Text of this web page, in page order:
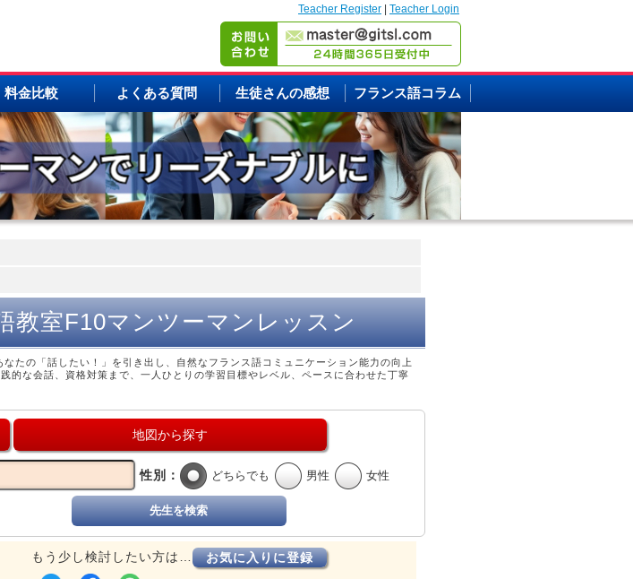
Teacher Register Teacher Login
料金比較 よくある質問 生徒さんの感想 フランス語コラム
教室F10マンツーマンレッスン
なたの「話したい！」を引き出し、自然なフランス語コミュニケーション能力の向上
的な会話、資格対策まで、一人ひとりの学習目標やレベル、ペースに合わせた丁寧
地図から探す
性別： どちらでも 男性 女性
先生を検索
もう少し検討したい方は… お気に入りに登録